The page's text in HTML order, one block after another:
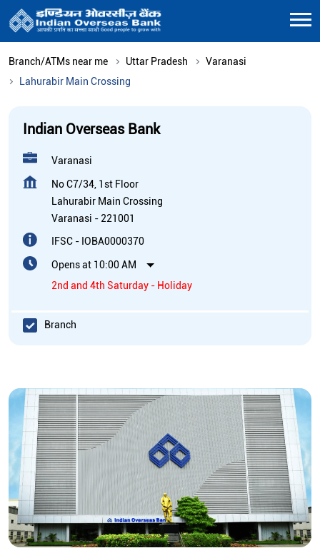
Branch/ATMs near me Uttar Pradesh
Varanasi
Lahurabir Main Crossing
Indian Overseas Bank
Varanasi
No C7/34, 1st Floor
Lahurabir Main Crossing
Varanasi - 221001
IFSC - IOBA0000370
Opens at 10:00 AM
2nd and 4th Saturday - Holiday
Branch